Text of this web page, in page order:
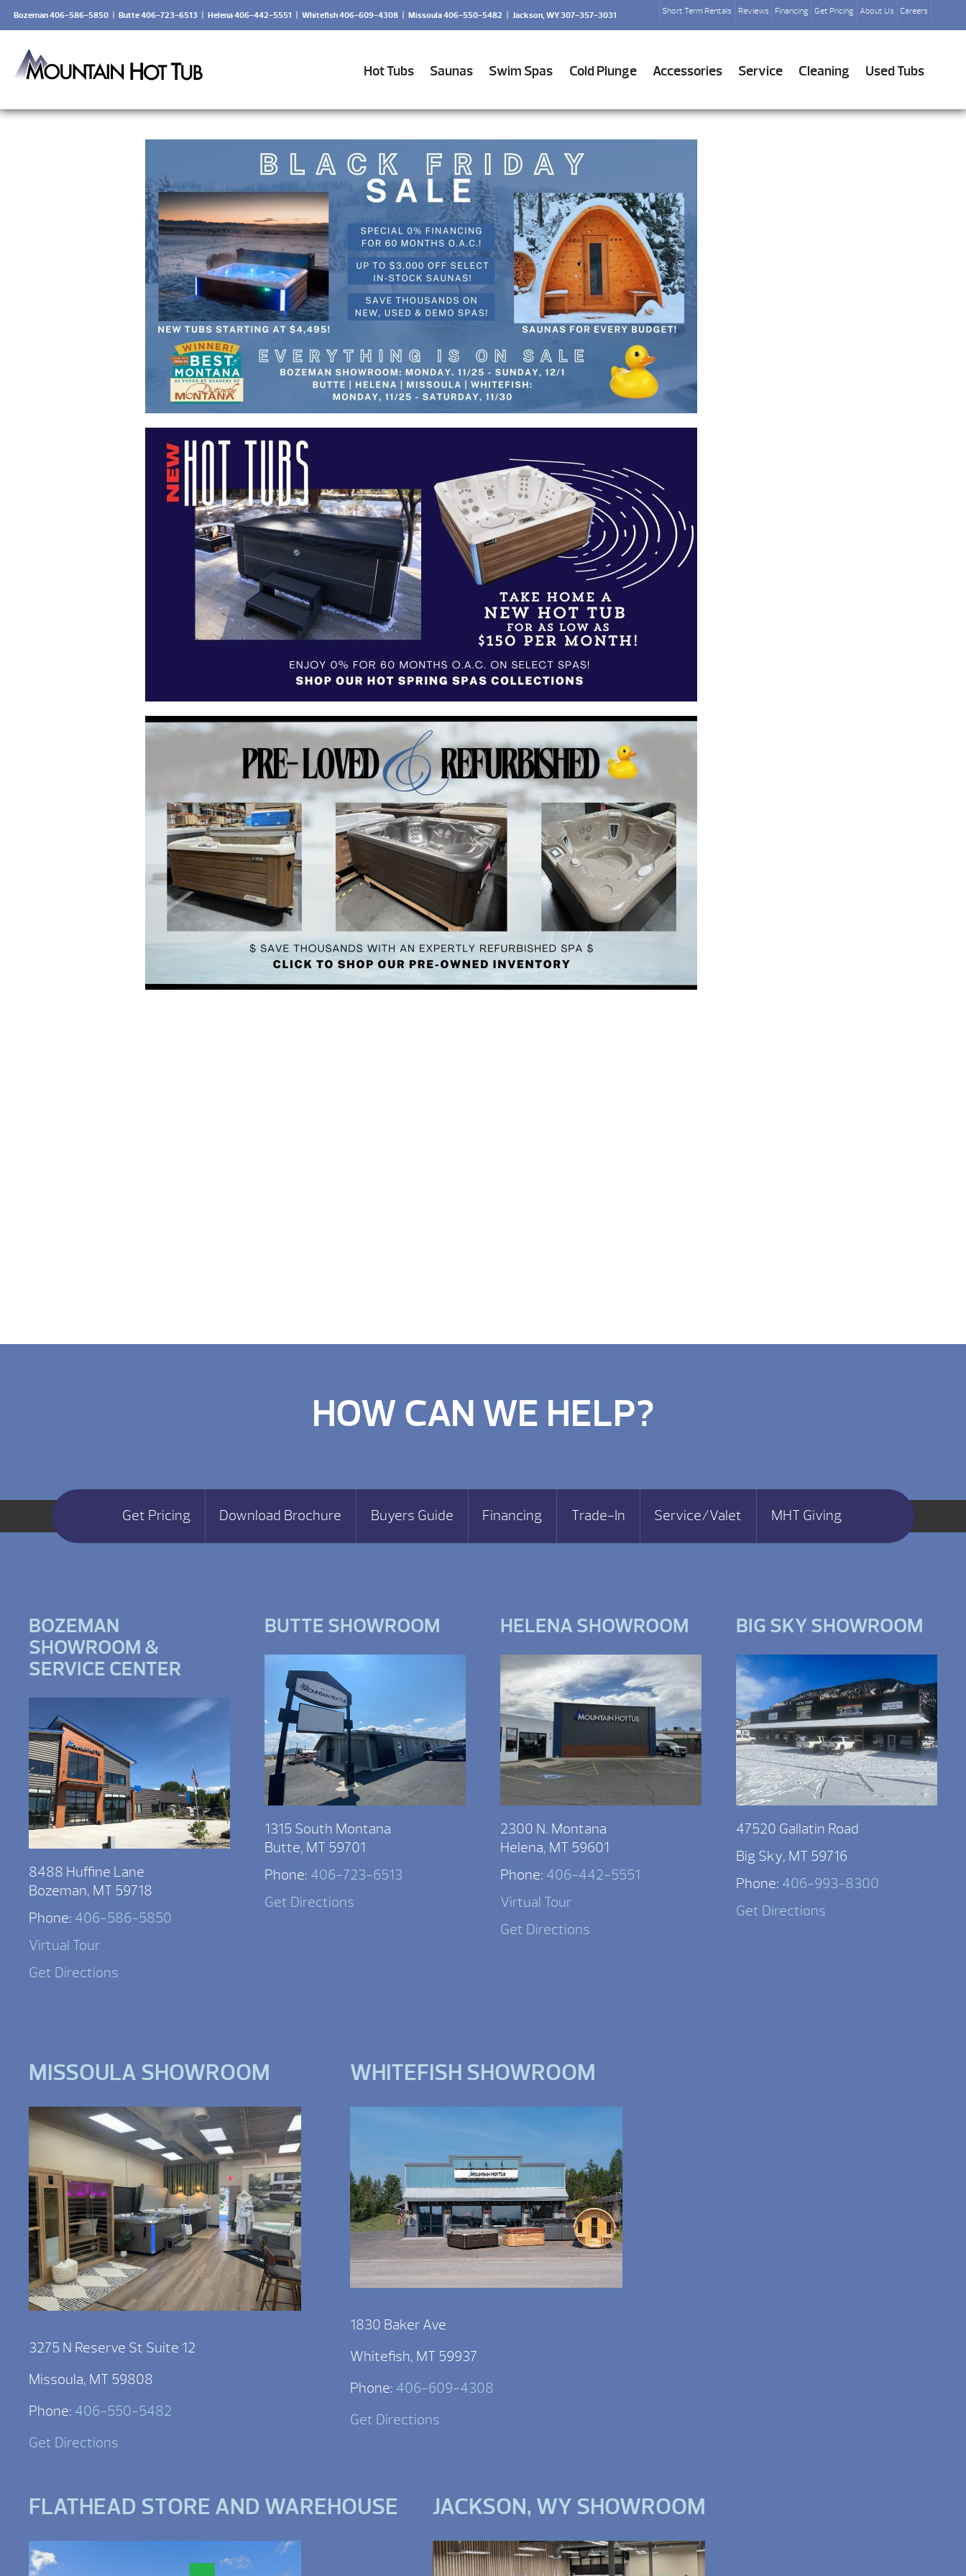
Short Term Rentals Reviews Financing Get Pricing About Us Careers
Bozeman 406-586-5850 | Butte 406-723-6513 | Helena 406-442-5551 | Whitefish 406-609-4308 | Missoula 406-550-5482 | Jackson, WY 307-357-3031
Hot Tubs Saunas Swim Spas Cold Plunge Accessories Service Cleaning Used Tubs
HOW CAN WE HELP?
Get Pricing Download Brochure Buyers Guide Financing Trade-In Service/Valet MHT Giving
BOZEMAN
SHOWROOM &
SERVICE CENTER
8488 Huffine Lane
Bozeman, MT 59718
Phone: 406-586-5850
Virtual Tour
Get Directions
BUTTE SHOWROOM
1315 South Montana
Butte, MT 59701
Phone: 406-723-6513
Get Directions
HELENA SHOWROOM
2300 N. Montana
Helena, MT 59601
Phone: 406-442-5551
Virtual Tour
Get Directions
BIG SKY SHOWROOM
47520 Gallatin Road
Big Sky, MT 59716
Phone: 406-993-8300
Get Directions
MISSOULA SHOWROOM
3275 N Reserve St Suite 12
Missoula, MT 59808
Phone: 406-550-5482
Get Directions
WHITEFISH SHOWROOM
1830 Baker Ave
Whitefish, MT 59937
Phone: 406-609-4308
Get Directions
FLATHEAD STORE AND WAREHOUSE JACKSON, WY SHOWROOM